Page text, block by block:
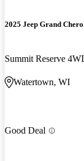
2025 Jeep Grand
Summit Reserve
Watertown, WI
Good Deal